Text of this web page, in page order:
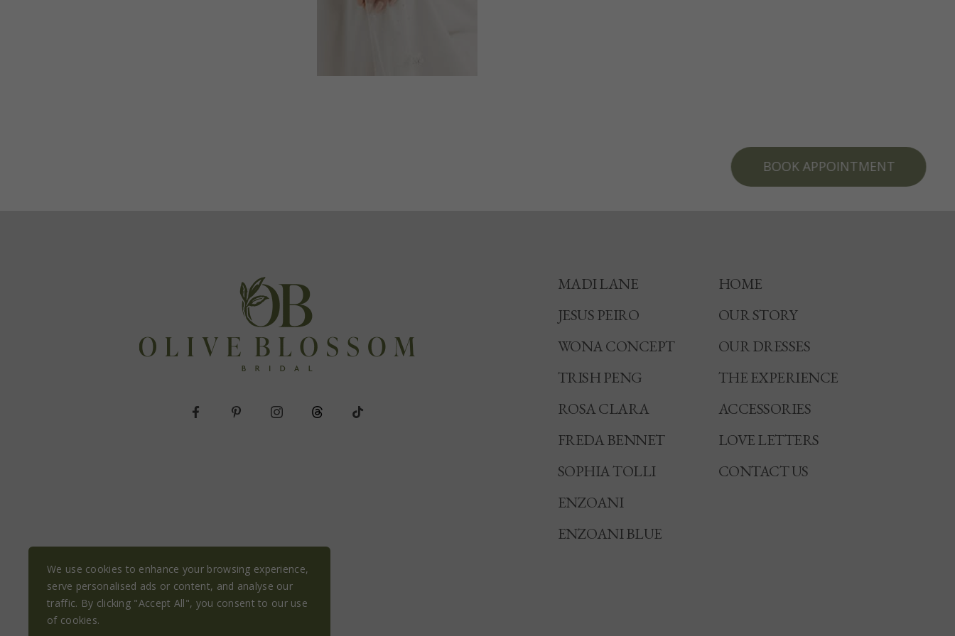
We use cookies to enhance your browsing experience,
serve personalised ads or content, and analyse our
traffic. By clicking "Accept All", you consent to our use
of cookies.
BOOK APPOINTMENT
HOME
OUR STORY
OUR DRESSES
THE EXPERIENCE
ACCESSORIES
LOVE LETTERS
CONTACT US
MADI LANE
JESUS PEIRO
WONA CONCEPT
TRISH PENG
ROSA CLARA
FREDA BENNET
SOPHIA TOLLI
ENZOANI
ENZOANI BLUE